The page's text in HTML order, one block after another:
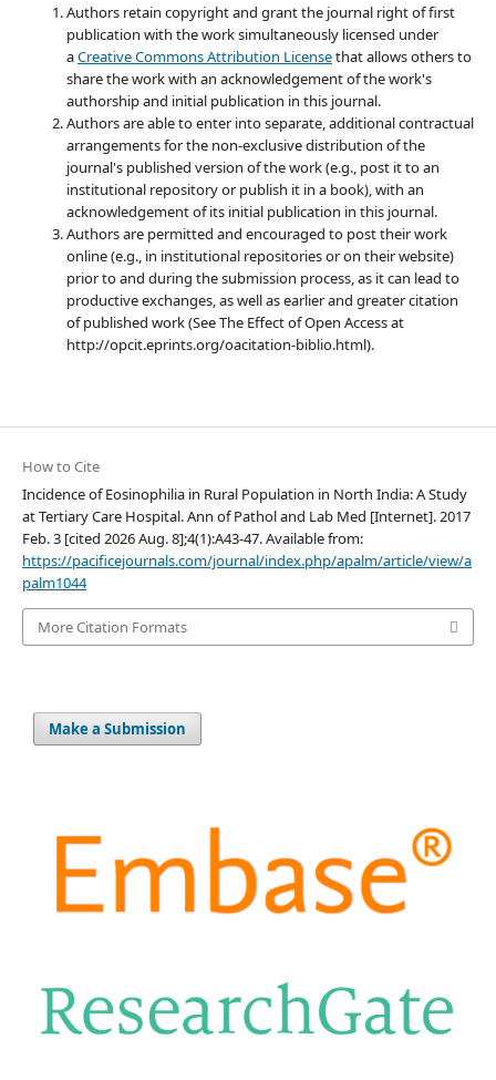
Authors retain copyright and grant the journal right of first
publication with the work simultaneously licensed under
aCreative Commons Attribution Licensethat allows others to
share the work with an acknowledgement of the work's
authorship and initial publication in this journal.
Authors are able to enter into separate, additional contractual
arrangements for the non-exclusive distribution of the
journal's published version of the work (e.g., post it to an
institutional repository or publish it in a book), with an
acknowledgement of its initial publication in this journal.
Authors are permitted and encouraged to post their work
online (e.g., in institutional repositories or on their website)
prior to and during the submission process, as it can lead to
productive exchanges, as well as earlier and greater citation
of published work (See The Effect of Open Access at
http://opcit.eprints.org/oacitation-biblio.html).
How to Cite
Incidence of Eosinophilia in Rural Population in North India: A Study
at Tertiary Care Hospital. Ann of Pathol and Lab Med [Internet]. 2017
Feb. 3 [cited 2026 Aug. 8];4(1):A43-47. Available from:
https://pacificejournals.com/journal/index.php/apalm/article/view/a
palm1044
More Citation Formats
Make a Submission